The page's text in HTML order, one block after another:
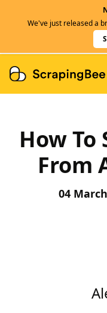
We've just released a
Dedicated Scraper
How To
From
04